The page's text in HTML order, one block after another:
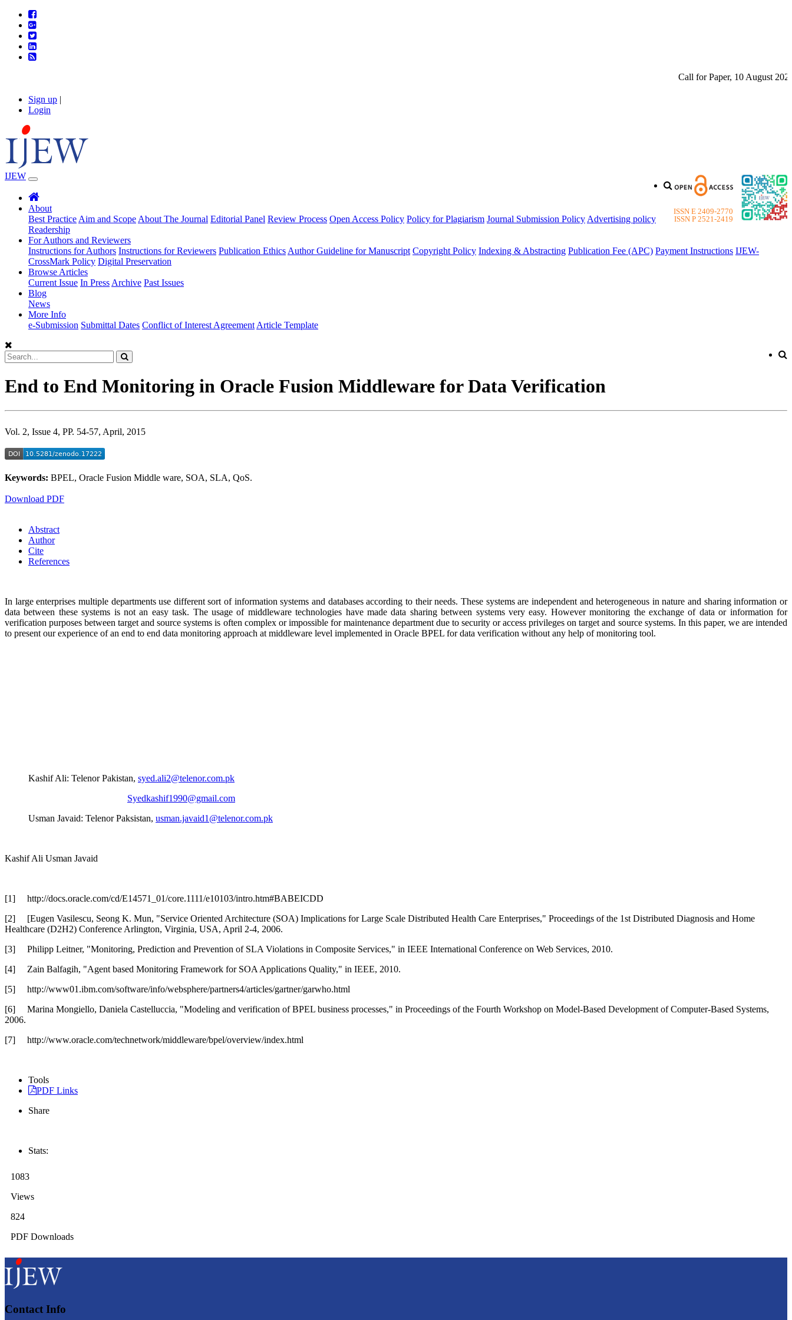
Call for Paper, 10 August
Sign up |
Login
ISSN E 2409-2770
ISSN P 2521-2419
IJEW
About
Best Practice Aim and Scope About The Journal Editorial Panel Review Process Open Access Policy Policy for Plagiarism Journal Submission Policy Advertising policy
Readership
For Authors and Reviewers
Instructions for Authors Instructions for Reviewers Publication Ethics Author Guideline for Manuscript Copyright Policy Indexing & Abstracting Publication Fee (APC) Payment Instructions IJEW-
CrossMark Policy Digital Preservation
Browse Articles
Current Issue In Press Archive Past Issues
Blog
News
More Info
e-Submission Submittal Dates Conflict of Interest Agreement Article Template
End to End Monitoring in Oracle Fusion Middleware for Data Verification
Vol. 2, Issue 4, PP. 54-57, April, 2015
Keywords: BPEL, Oracle Fusion Middle ware, SOA, SLA, QoS.
Download PDF
Abstract
Author
Cite
References
In large enterprises multiple departments use different sort of information systems and databases according to their needs. These systems are independent and heterogeneous in nature and sharing information or
data between these systems is not an easy task. The usage of middleware technologies have made data sharing between systems very easy. However monitoring the exchange of data or information for
verification purposes between target and source systems is often complex or impossible for maintenance department due to security or access privileges on target and source systems. In this paper, we are intended
to present our experience of an end to end data monitoring approach at middleware level implemented in Oracle BPEL for data verification without any help of monitoring tool.
Kashif Ali: Telenor Pakistan, syed.ali2@telenor.com.pk
Syedkashif1990@gmail.com
Usman Javaid: Telenor Paksistan, usman.javaid1@telenor.com.pk
Kashif Ali Usman Javaid
[1] http://docs.oracle.com/cd/E14571_01/core.1111/e10103/intro.htm#BABEICDD
[2] [Eugen Vasilescu, Seong K. Mun, "Service Oriented Architecture (SOA) Implications for Large Scale Distributed Health Care Enterprises," Proceedings of the 1st Distributed Diagnosis and Home
Healthcare (D2H2) Conference Arlington, Virginia, USA, April 2-4, 2006.
[3] Philipp Leitner, "Monitoring, Prediction and Prevention of SLA Violations in Composite Services," in IEEE International Conference on Web Services, 2010.
[4] Zain Balfagih, "Agent based Monitoring Framework for SOA Applications Quality," in IEEE, 2010.
[5] http://www01.ibm.com/software/info/websphere/partners4/articles/gartner/garwho.html
[6] Marina Mongiello, Daniela Castelluccia, "Modeling and verification of BPEL business processes," in Proceedings of the Fourth Workshop on Model-Based Development of Computer-Based Systems,
2006.
[7] http://www.oracle.com/technetwork/middleware/bpel/overview/index.html
Tools
PDF Links
Share
Stats:
1083
Views
824
PDF Downloads
Contact Info